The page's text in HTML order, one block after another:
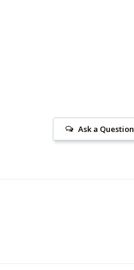
Ask a Question